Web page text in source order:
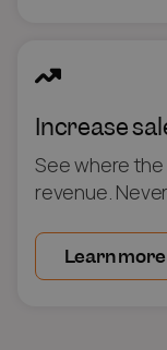
Increase
See where
revenue.
Learn more